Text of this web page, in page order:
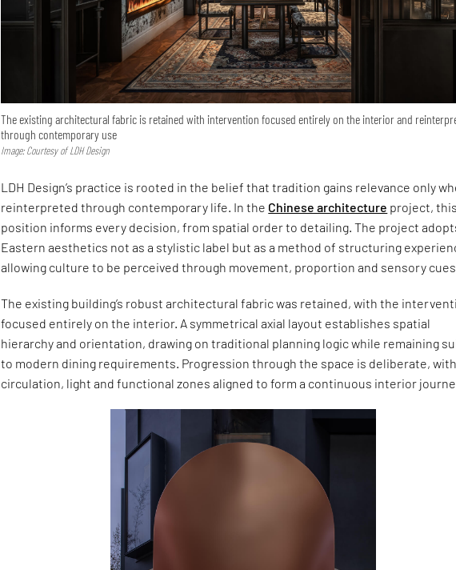
The existing architectural fabric is retained with intervention focused entirely on the interior and
through contemporary use
Image: Courtesy of LDH Design
LDH Design’s practice is rooted in the belief that tradition gains relevance only
reinterpreted through contemporary life. In the Chinese architecture project, this
position informs every decision, from spatial order to detailing. The project
Eastern aesthetics not as a stylistic label but as a method of structuring
allowing culture to be perceived through movement, proportion and sensory
The existing building’s robust architectural fabric was retained, with the
focused entirely on the interior. A symmetrical axial layout establishes spatial
hierarchy and orientation, drawing on traditional planning logic while remaining
to modern dining requirements. Progression through the space is deliberate, with
circulation, light and functional zones aligned to form a continuous interior